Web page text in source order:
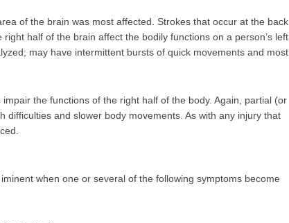
of the brain was most affected. Strokes that occur at the back
half of the brain affect the bodily functions on a person’s left
may have intermittent bursts of quick movements and most
the functions of the right half of the body. Again, partial (or
difficulties and slower body movements. As with any injury that
when one or several of the following symptoms become